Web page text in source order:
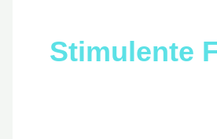
Stimulente